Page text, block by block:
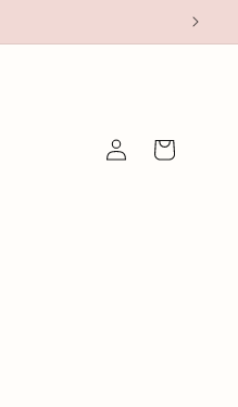
Log
in
Cart